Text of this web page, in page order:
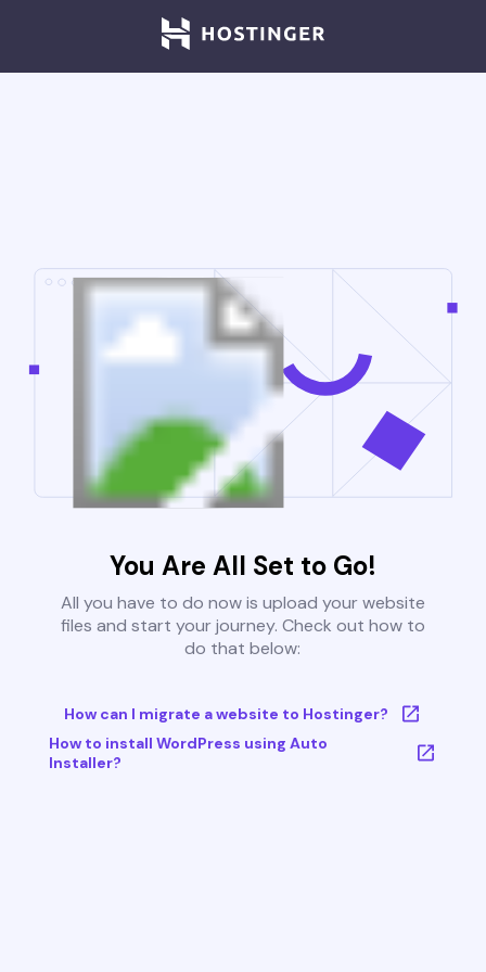
You Are All Set to Go!
All you have to do now is upload your website
files and start your journey. Check out how to
do that below:
How can I migrate a website to Hostinger?
How to install WordPress using Auto
Installer?